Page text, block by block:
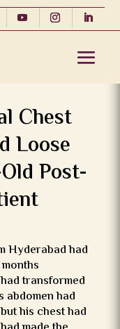
Chest
Loose
Post-
Hyderabad had
transformed
abdomen had
his chest had